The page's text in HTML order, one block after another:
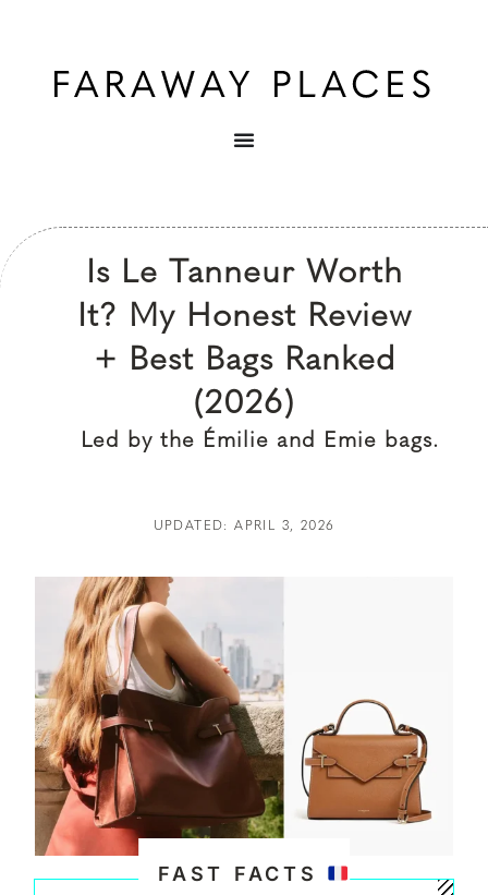
Is Le Tanneur Worth
It? My Honest Review
+ Best Bags Ranked
(2026)
Led by the Émilie and Emie bags.
UPDATED: APRIL 3, 2026
FAST FACTS